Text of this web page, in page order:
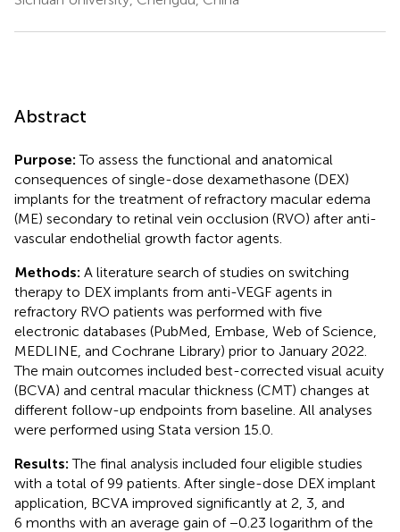
Abstract
Purpose: To assess the functional and anatomical
consequences of single-dose dexamethasone (DEX)
implants for the treatment of refractory macular edema
(ME) secondary to retinal vein occlusion (RVO) after anti-
vascular endothelial growth factor agents.
Methods: A literature search of studies on switching
therapy to DEX implants from anti-VEGF agents in
refractory RVO patients was performed with five
electronic databases (PubMed, Embase, Web of Science,
MEDLINE, and Cochrane Library) prior to January 2022.
The main outcomes included best-corrected visual acuity
(BCVA) and central macular thickness (CMT) changes at
different follow-up endpoints from baseline. All analyses
were performed using Stata version 15.0.
Results: The final analysis included four eligible studies
with a total of 99 patients. After single-dose DEX implant
application, BCVA improved significantly at 2, 3, and
6 months with an average gain of −0.23 logarithm of the